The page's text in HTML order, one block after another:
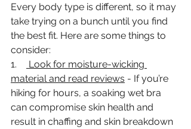
Every body type is different, so it may
take trying on a bunch until you find
the best fit. Here are some things to
consider:
1.
Look for moisture-wicking
material and read reviews - If you’re
hiking for hours, a soaking wet bra
can compromise skin health and
result in chaffing and skin breakdown